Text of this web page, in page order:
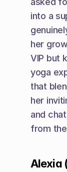
into a
her
VIP but
yoga
that
her
and
from
Alexia